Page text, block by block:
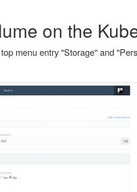
on the
menu entry "Storage" and